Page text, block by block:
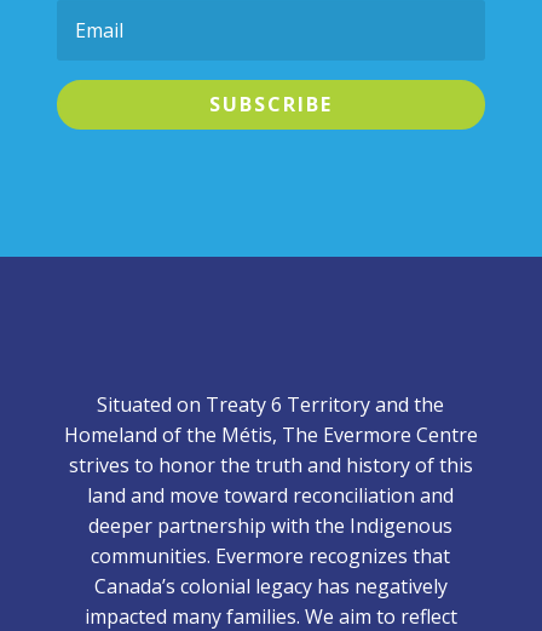
SUBSCRIBE
Situated on Treaty 6 Territory and the
Homeland of the Métis, The Evermore Centre
strives to honor the truth and history of this
land and move toward reconciliation and
deeper partnership with the Indigenous
communities. Evermore recognizes that
Canada’s colonial legacy has negatively
impacted many families. We aim to reflect